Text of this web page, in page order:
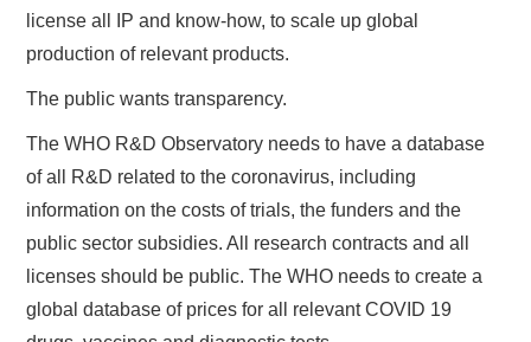
license all IP and know-how, to scale up global
production of relevant products.
The public wants transparency.
The WHO R&D Observatory needs to have a database
of all R&D related to the coronavirus, including
information on the costs of trials, the funders and the
public sector subsidies. All research contracts and all
licenses should be public. The WHO needs to create a
global database of prices for all relevant COVID 19